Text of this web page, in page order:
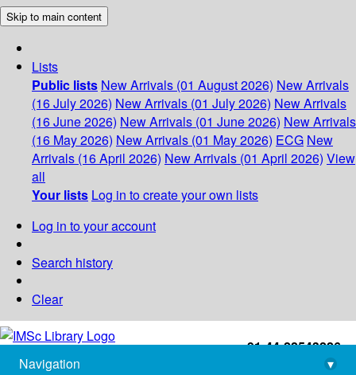
Skip to main content
Lists
Public lists New Arrivals (01 August 2026) New Arrivals
(16 July 2026) New Arrivals (01 July 2026) New Arrivals
(16 June 2026) New Arrivals (01 June 2026) New Arrivals
(16 May 2026) New Arrivals (01 May 2026) ECG New
Arrivals (16 April 2026) New Arrivals (01 April 2026) View
all
Your lists Log in to create your own lists
Log in to your account
Search history
Clear
+91-44-22543226
library@imsc.res.in
Navigation
▾